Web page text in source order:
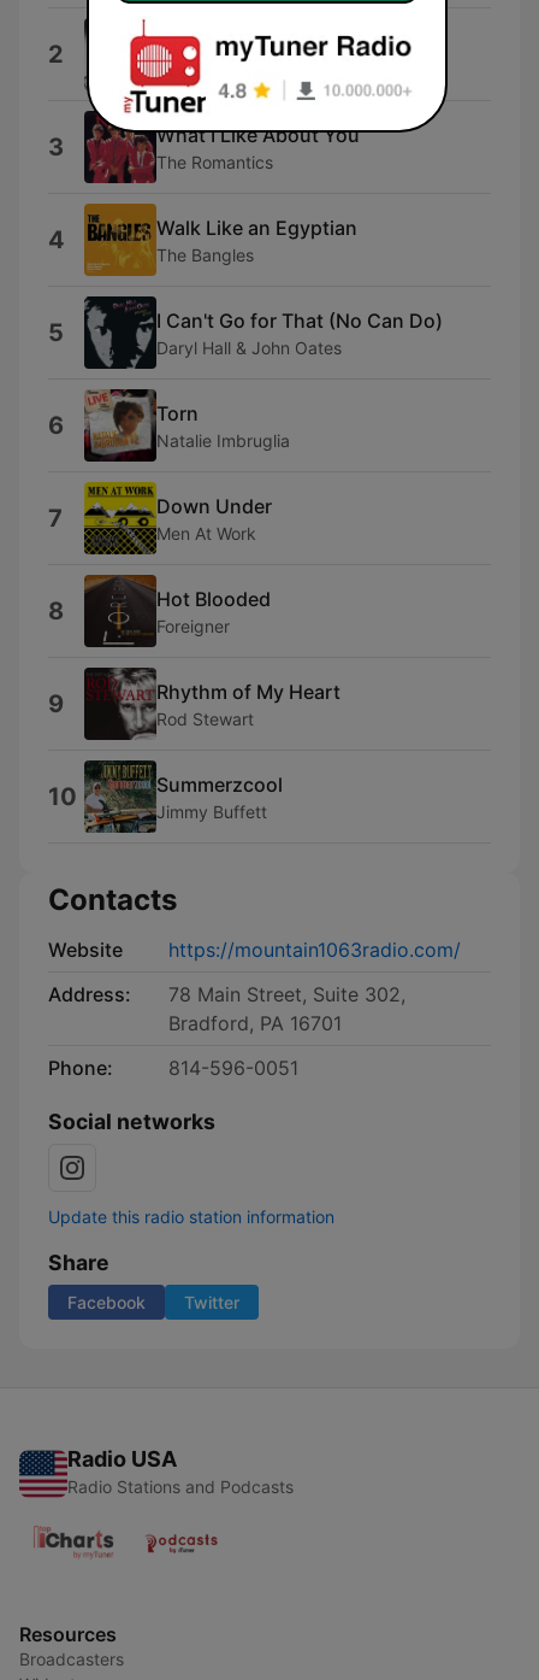
2 Only the Good Die Young
Billy Joel
3 What I Like About You
The Romantics
4 Walk Like an Egyptian
The Bangles
5 I Can't Go for That (No Can Do)
Daryl Hall & John Oates
6 Torn
Natalie Imbruglia
7 Down Under
Men At Work
8 Hot Blooded
Foreigner
9 Rhythm of My Heart
Rod Stewart
10 Summerzcool
Jimmy Buffett
Contacts
Website
https://mountain1063radio.com/
Address:
78 Main Street, Suite 302,
Bradford, PA 16701
Phone:
814-596-0051
Social networks
Update this radio station information
Share
Facebook Twitter
Radio USA
Radio Stations and Podcasts
Resources
Broadcasters